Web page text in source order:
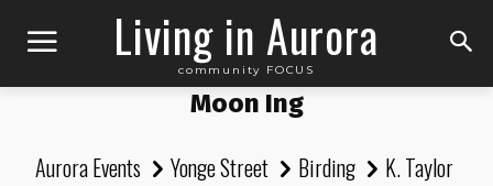
Living in Aurora
community FOCUS
Moon Ing
Aurora Events Yonge Street Birding
K. Taylor